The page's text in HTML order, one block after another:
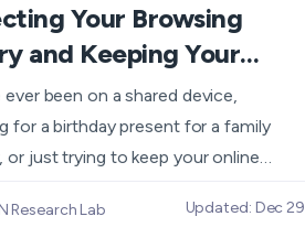
Your Browsing
and Keeping Your
Activity Private
been on a shared device,
for a birthday present for a family
or just trying to keep your online
New Zealand is, then you know
Research Lab Updated: Dec 29